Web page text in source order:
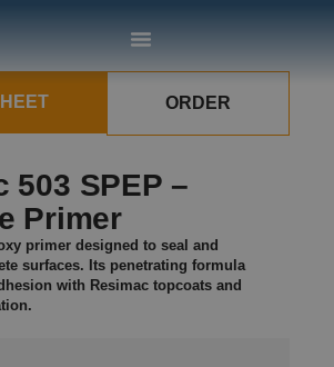
ORDER
503 SPEP –
Primer
primer designed to seal and
surfaces. Its penetrating formula
with Resimac topcoats and